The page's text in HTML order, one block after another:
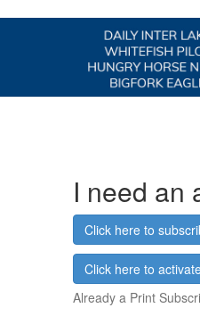
I need an
Click here to
Click here to
Already a Print